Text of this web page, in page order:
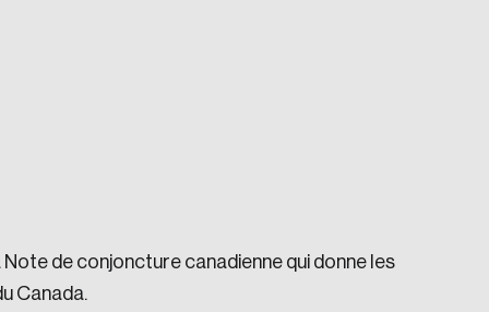
seek to change the world for the better.
de conjoncture canadienne qui donne les
Canada.